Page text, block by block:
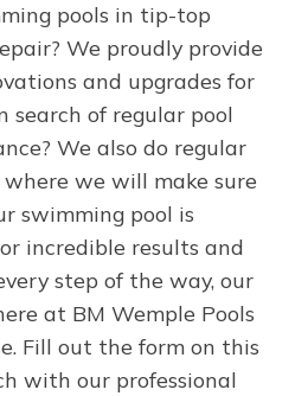
pools in tip-top
We proudly provide
and upgrades for
search of regular pool
We also do regular
we will make sure
swimming pool is
incredible results and
step of the way, our
at BM Wemple Pools
Fill out the form on this
with our professional